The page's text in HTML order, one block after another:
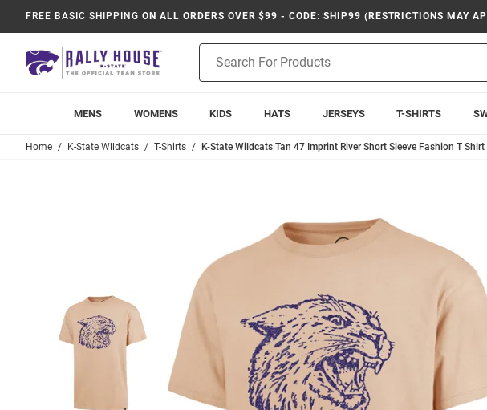
FREE BASIC SHIPPING ON ALL ORDERS OVER $99 - CODE: SHIP99 (RESTRICTIONS MAY
Search
MENS WOMENS KIDS HATS JERSEYS T-SHIRTS
Home K-State Wildcats T-Shirts K-State Wildcats Tan 47 Imprint River Short Sleeve Fashion T Shirt